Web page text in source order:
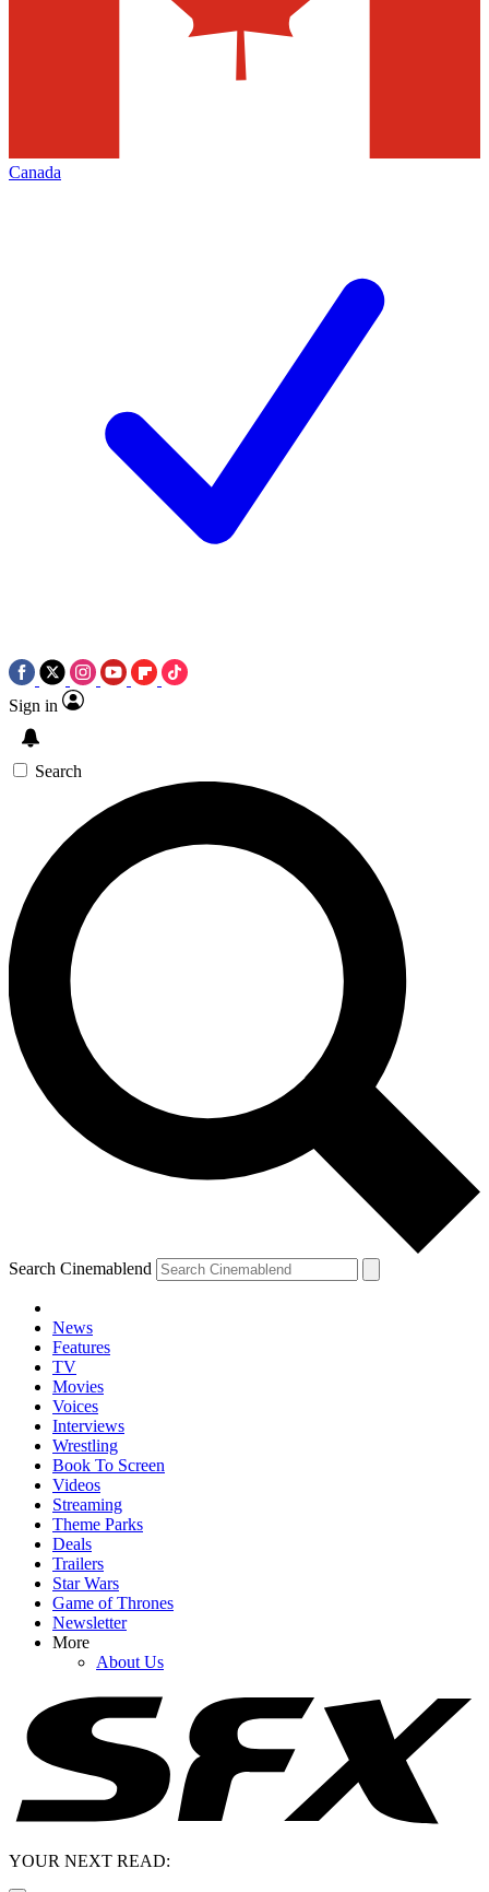
Canada
Sign in
Search
Search Cinemablend
News
Features
TV
Movies
Voices
Interviews
Wrestling
Book To Screen
Videos
Streaming
Theme Parks
Deals
Trailers
Star Wars
Game of Thrones
Newsletter
More
About Us
YOUR NEXT READ: